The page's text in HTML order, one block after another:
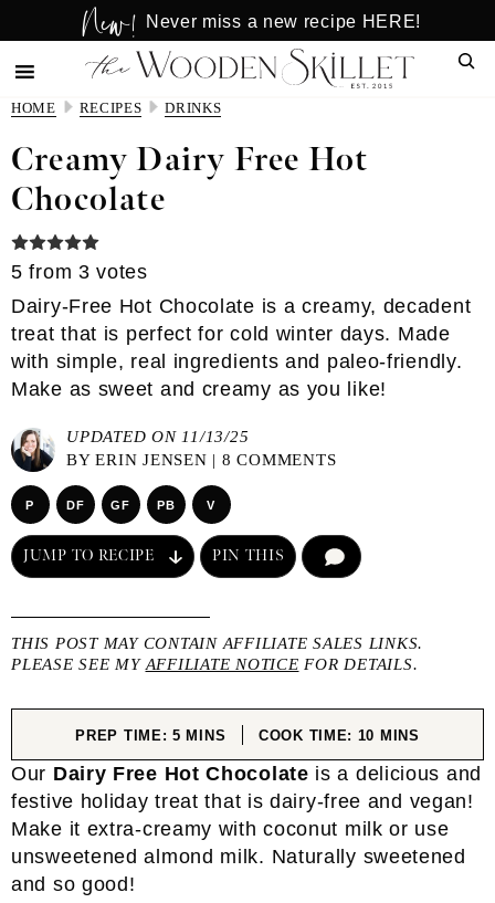
to
main
content
to
primary
sidebar
New! Never miss a new recipe HERE!
HOME RECIPES DRINKS
Creamy Dairy Free Hot
Chocolate
5 from 3 votes
Dairy-Free Hot Chocolate is a creamy, decadent
treat that is perfect for cold winter days. Made
with simple, real ingredients and paleo-friendly.
Make as sweet and creamy as you like!
UPDATED ON 11/13/25
BYERIN JENSEN | 8 COMMENTS
P DF GF PB V
JUMP TO RECIPE PIN THIS
THIS POST MAY CONTAIN AFFILIATE SALES LINKS.
PLEASE SEE MY AFFILIATE NOTICE FOR DETAILS.
PREP TIME:5MINUTES
MINS COOK TIME: 10 MINUTES
MINS
Our Dairy Free Hot Chocolate is a delicious and
festive holiday treat that is dairy-free and vegan!
Make it extra-creamy with coconut milk or use
unsweetened almond milk. Naturally sweetened
and so good!